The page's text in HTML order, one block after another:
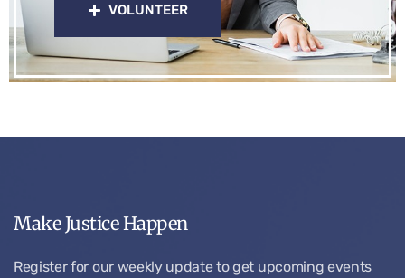
VOLUNTEER
Make Justice Happen
Register for our weekly update to get upcoming events